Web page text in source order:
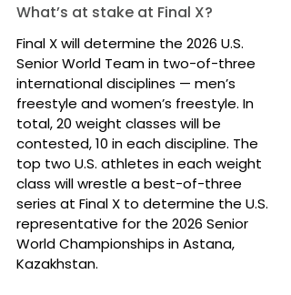
What’s at stake at Final X?
Final X will determine the 2026 U.S.
Senior World Team in two-of-three
international disciplines — men’s
freestyle and women’s freestyle. In
total, 20 weight classes will be
contested, 10 in each discipline. The
top two U.S. athletes in each weight
class will wrestle a best-of-three
series at Final X to determine the U.S.
representative for the 2026 Senior
World Championships in Astana,
Kazakhstan.